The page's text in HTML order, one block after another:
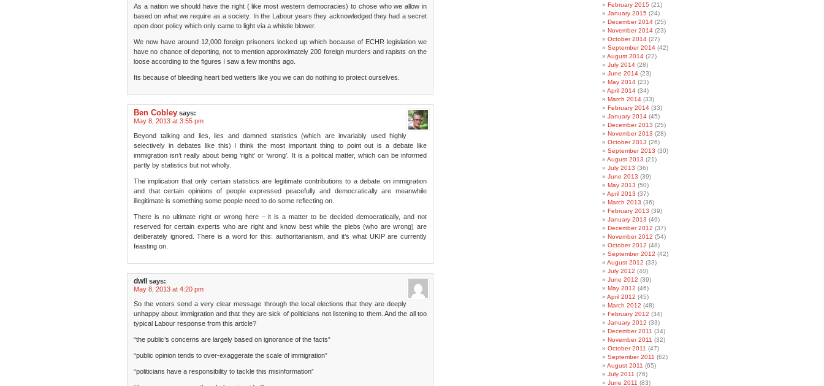
As a nation we should have the right ( like most western democracies) to chose who we allow in
based on what we require as a society. In the Labour years they acknowledged they had a secret
open door policy which only came to light via a whistle blower.
We now have around 12,000 foreign prisoners locked up which because of ECHR legislation we
have no chance of deporting, not to mention approximately 200 foreign murders and rapists on the
loose according to the figures I saw a few months ago.
Its because of bleeding heart bed wetters like you we can do nothing to protect ourselves.
Ben Cobley says:
May 8, 2013 at 3:55 pm
Beyond talking and lies, lies and damned statistics (which are invariably used highly
selectively in debates like this) I think the most important thing to point out is a debate like
immigration isn’t really about being ‘right’ or ‘wrong’. It is a political matter, which can be informed
partly by statistics but not wholly.
The implication that only certain statistics are legitimate contributions to a debate on immigration
and that certain opinions of people expressed peacefully and democratically are meanwhile
illegitimate is something some people need to do some reflecting on.
There is no ultimate right or wrong here – it is a matter to be decided democratically, and not
reserved for certain experts who are right and know best while the plebs (who are wrong) are
deliberately ignored. There is a word for this: authoritarianism, and it’s what UKIP are currently
feasting on.
dwll
says:
May 8, 2013 at 4:20 pm
So the voters send a very clear message through the local elections that they are deeply
unhappy about immigration and that they are sick of politicians not listening to them. And the all too
typical Labour response from this article?
“the public’s concerns are largely based on ignorance of the facts”
“public opinion tends to over-exaggerate the scale of immigration”
“politicians have a responsibility to tackle this misinformation”
February 2015 (21)
January 2015 (24)
December 2014 (25)
November 2014 (23)
October 2014 (27)
September 2014 (42)
August 2014 (22)
July 2014 (28)
June 2014 (23)
May 2014 (23)
April 2014 (34)
March 2014 (33)
February 2014 (33)
January 2014 (45)
December 2013 (25)
November 2013 (28)
October 2013 (26)
September 2013 (30)
August 2013 (21)
July 2013 (36)
June 2013 (39)
May 2013 (50)
April 2013 (37)
March 2013 (36)
February 2013 (39)
January 2013 (49)
December 2012 (37)
November 2012 (54)
October 2012 (48)
September 2012 (42)
August 2012 (33)
July 2012 (40)
June 2012 (39)
May 2012 (46)
April 2012 (45)
March 2012 (48)
February 2012 (34)
January 2012 (33)
December 2011 (34)
November 2011 (32)
October 2011 (47)
September 2011 (62)
August 2011 (65)
July 2011 (76)
June 2011 (83)